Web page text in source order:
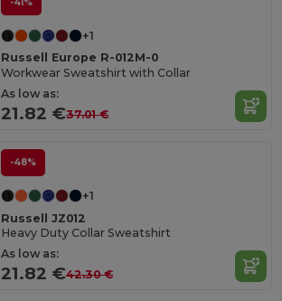
+1
Russell Europe R-012M-0
Workwear Sweatshirt with Collar
As low as:
21.82 €37.01 €
-48%
+1
Russell JZ012
Heavy Duty Collar Sweatshirt
As low as:
21.82 €42.30 €